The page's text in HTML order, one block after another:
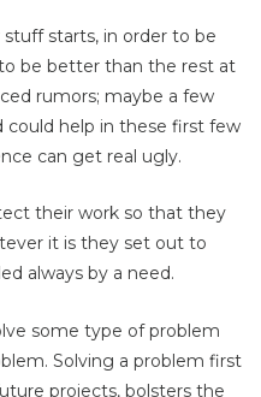
starts, in order to be
be better than the rest at
rumors; maybe a few
could help in these first few
can get real ugly.
their work so that they
it is they set out to
always by a need.
some type of problem
Solving a problem first
projects, bolsters the